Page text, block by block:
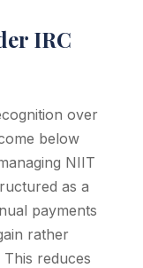
IRC
over
below
NIIT
as a
payments
rather
reduces